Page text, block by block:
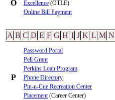
O
Excellence (OTLE)
Online Bill Payment
A B C D E F G H I J K L M N
P
Password Portal
Pell Grant
Perkins Loan Program
Phone Directory
Pin-n-Cue Recreation Center
Placement (Career Center)